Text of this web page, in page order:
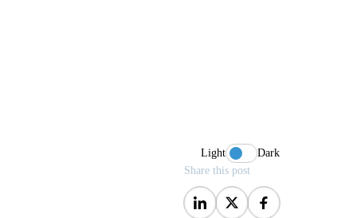
Light
Dark
Share this post